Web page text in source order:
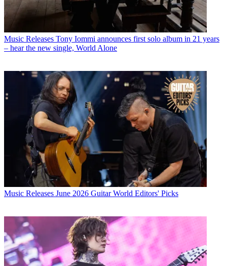
Music Releases Tony Iommi announces first solo album in 21 years
– hear the new single, World Alone
Music Releases June 2026 Guitar World Editors' Picks